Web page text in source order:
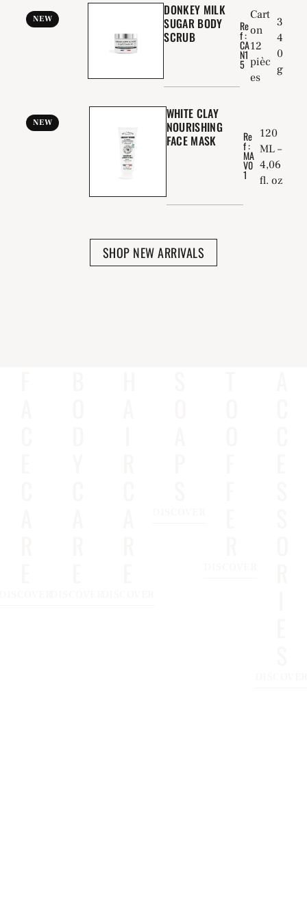
SHOP NEW ARRIVALS
NEW
DONKEY MILK
SUGAR BODY
SCRUB
Re
f :
CA
N1
5
Cart
on
12
pièc
es
3
4
0
g
NEW
WHITE CLAY
NOURISHING
FACE MASK
Re
f :
MA
V0
1
120
ML –
4,06
fl. oz